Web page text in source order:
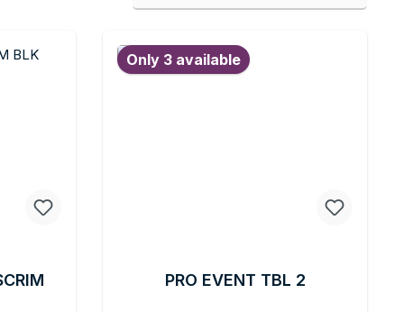
Only 3 available
PRO EVENT TBL 2